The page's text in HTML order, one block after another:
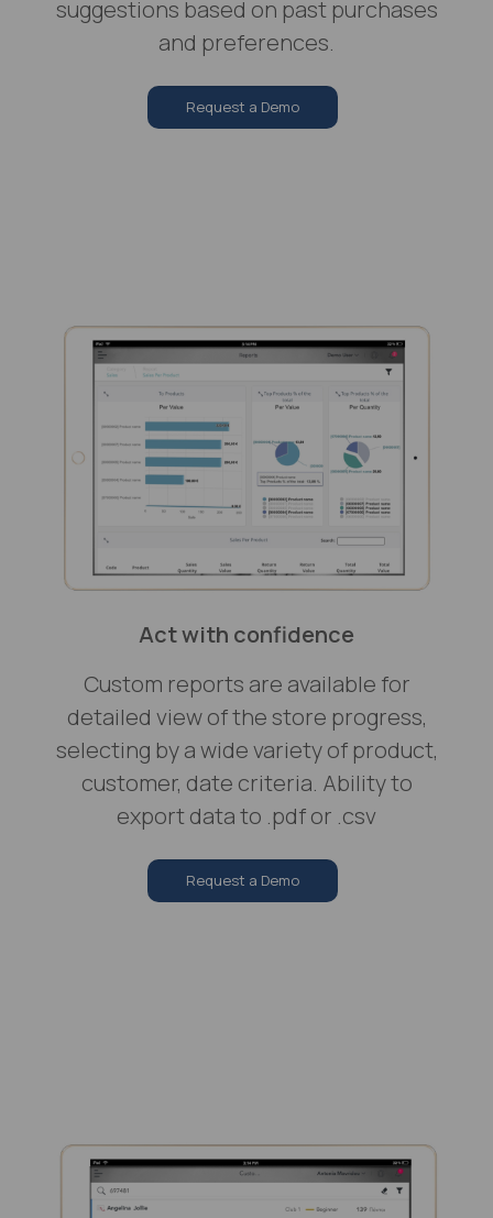
suggestions based on past purchases
and preferences.
Request a Demo
Act with confidence
Custom reports are available for
detailed view of the store progress,
selecting by a wide variety of product,
customer, date criteria. Ability to
export data to .pdf or .csv
Request a Demo